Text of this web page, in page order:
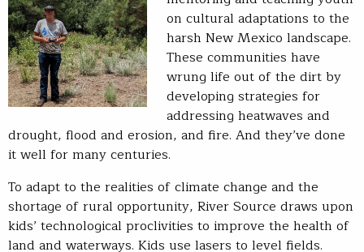
on cultural adaptations to the
harsh New Mexico landscape.
These communities have
wrung life out of the dirt by
developing strategies for
addressing heatwaves and
drought, flood and erosion, and fire. And they’ve done
it well for many centuries.
To adapt to the realities of climate change and the
shortage of rural opportunity, River Source draws upon
kids’ technological proclivities to improve the health of
land and waterways. Kids use lasers to level fields.